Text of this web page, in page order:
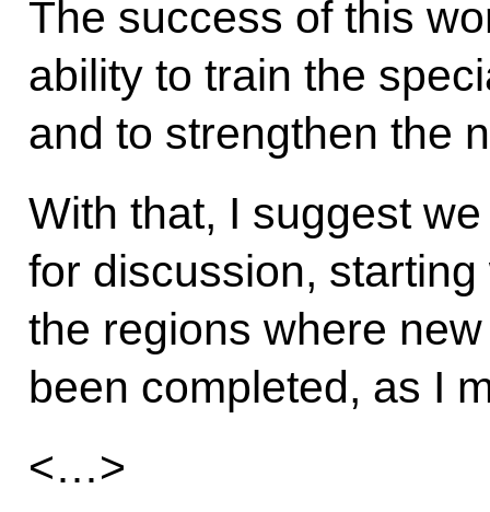
The success of this
ability to train the
and to strengthen the
With that, I suggest
for discussion,
the regions where
been completed, as I
<…>